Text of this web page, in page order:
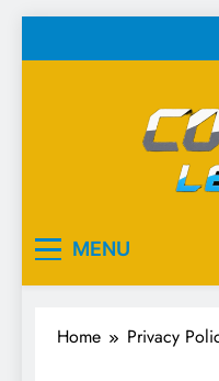
to
MENU
Home Privacy